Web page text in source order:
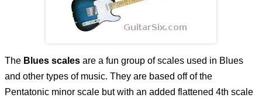
The Blues scales are a fun group of scales used in Blues
and other types of music. They are based off of the
Pentatonic minor scale but with an added flattened 4th scale